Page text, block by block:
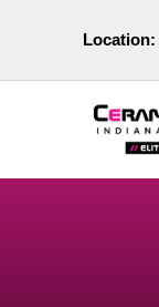
Location: